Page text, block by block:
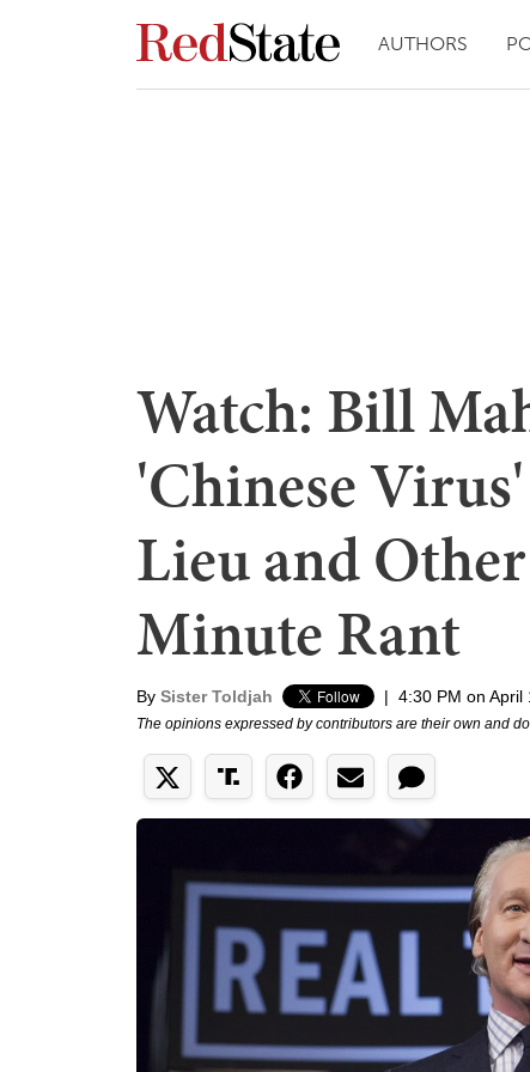
AUTHORS
Watch: Bill
'Chinese
Lieu and
Minute Rant
By Sister Toldjah | 4:30 PM on April
The opinions expressed by contributors are their own and